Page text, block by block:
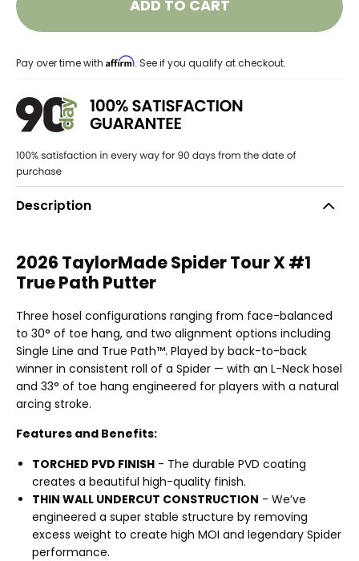
ADD TO CART
Pay over time with Affirm. See if you qualify at checkout.
Description
2026 TaylorMade Spider Tour X #1
True Path Putter
Three hosel configurations ranging from face-balanced
to 30° of toe hang, and two alignment options including
Single Line and True Path™. Played by back-to-back
winner in consistent roll of a Spider — with an L-Neck hosel
and 33° of toe hang engineered for players with a natural
arcing stroke.
Features and Benefits:
TORCHED PVD FINISH - The durable PVD coating
creates a beautiful high-quality finish.
THIN WALL UNDERCUT CONSTRUCTION - We’ve
engineered a super stable structure by removing
excess weight to create high MOI and legendary Spider
performance.